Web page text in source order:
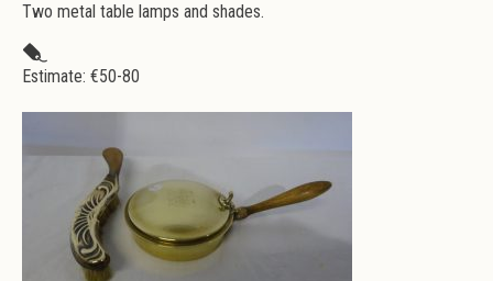
Two metal table lamps and shades.
Estimate: €50-80